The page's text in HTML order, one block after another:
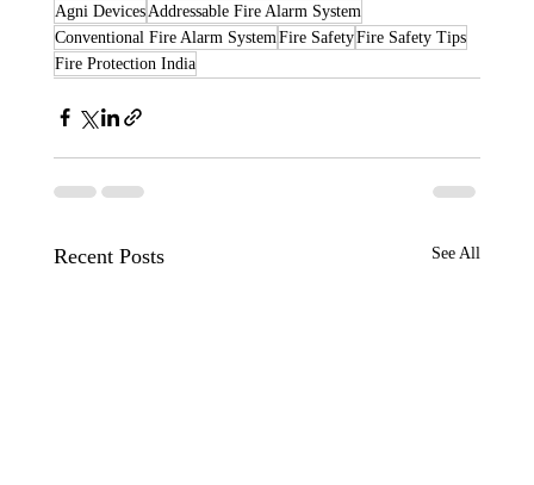
Agni Devices Addressable Fire Alarm System
Conventional Fire Alarm System Fire SafetyFire Safety Tips
Fire Protection India
Recent Posts See All